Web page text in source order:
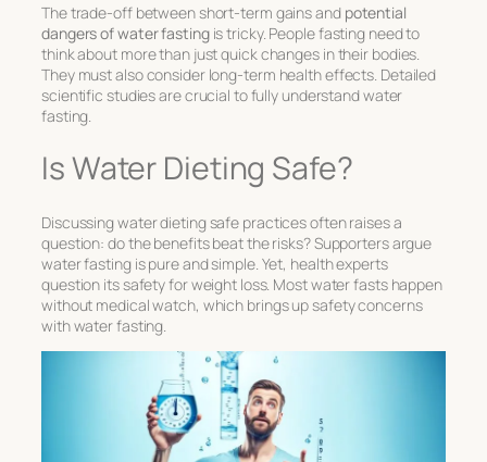
The trade-off between short-term gains and potential
dangers of water fastingis tricky. People fasting need to
think about more than just quick changes in their bodies.
They must also consider long-term health effects. Detailed
scientific studies are crucial to fully understand water
fasting.
Is Water Dieting Safe?
Discussingwater dieting safe practices often raises a
question: do the benefits beat the risks? Supporters argue
water fasting is pure and simple. Yet, health experts
question its safety for weight loss. Most water fasts happen
without medical watch, which brings upsafety concerns
with water fasting.